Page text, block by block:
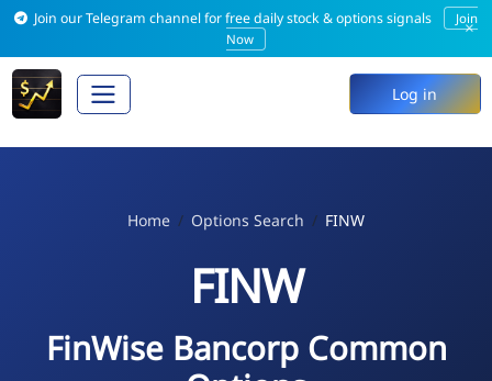
Join our Telegram channel for free daily stock & options signals
Join
Now
×
Log in
Home Options Search FINW
FINW
FinWise Bancorp Common